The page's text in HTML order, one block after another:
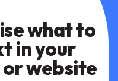
what to
in your
website